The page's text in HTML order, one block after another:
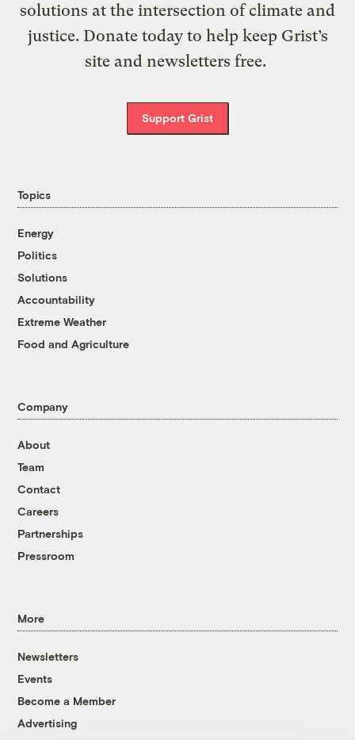
solutions at the intersection of climate and
justice. Donate today to help keep Grist’s
site and newsletters free.
Support Grist
Topics
Energy
Politics
Solutions
Accountability
Extreme Weather
Food and Agriculture
Company
About
Team
Contact
Careers
Partnerships
Pressroom
More
Newsletters
Events
Become a Member
Advertising